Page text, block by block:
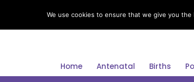
Home Antenatal Births
We use cookies to ensure that we give you